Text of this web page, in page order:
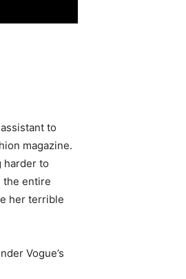
to
magazine.
harder to
the entire
her terrible
Vogue’s